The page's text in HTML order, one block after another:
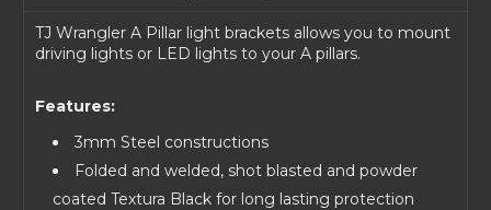
TJ Wrangler A Pillar light brackets allows you to mount
driving lights or LED lights to your A pillars.
Features:
3mm Steel constructions
Folded and welded, shot blasted and powder
coated Textura Black for long lasting protection